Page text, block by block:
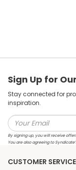
Sign Up for
Stay connected for
inspiration.
By signing up, you will receive
You are also agreeing to
CUSTOMER SERVICE